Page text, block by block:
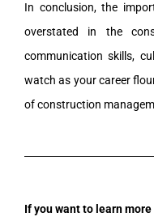
In conclusion, the
overstated in the
communication skills,
watch as your career
of construction
If you want to learn more